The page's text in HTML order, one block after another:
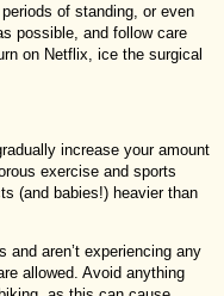
of standing, or even
possible, and follow care
on Netflix, ice the surgical
increase your amount
exercise and sports
(and babies!) heavier than
and aren’t experiencing any
allowed. Avoid anything